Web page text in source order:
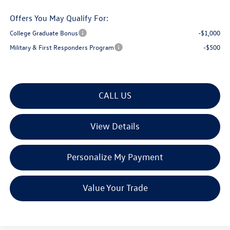
Offers You May Qualify For:
College Graduate Bonus
-$1,000
Military & First Responders Program
-$500
CALL US
View Details
Personalize My Payment
Value Your Trade